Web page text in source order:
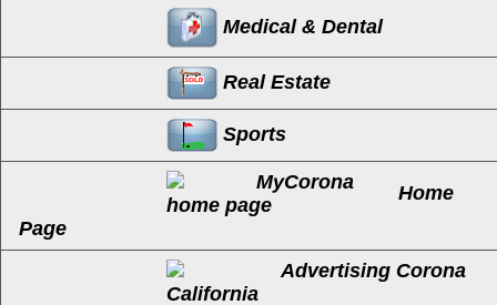
Medical & Dental
Real Estate
Sports
Home
Page